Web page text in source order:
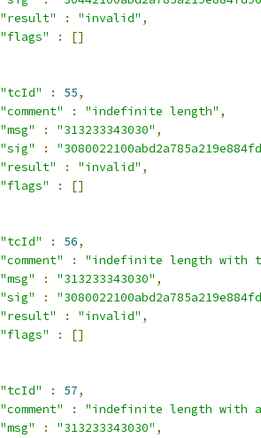
"result"
: "invalid" ,
"flags"
:
[]
"tcId"
: 55,
"comment"
: "indefinite length" ,
"msg"
: "313233343030" ,
"sig"
:
"result"
: "invalid" ,
"flags"
:
[]
"tcId"
: 56,
"comment"
:
"indefinite length with
"msg"
: "313233343030" ,
"sig"
:
"result"
: "invalid" ,
"flags"
:
[]
"tcId"
: 57,
"comment"
:
"indefinite length with
"msg"
: "313233343030" ,